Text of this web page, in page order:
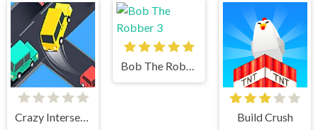
Crazy Intersection
Bob The Robber 3
Build Crush